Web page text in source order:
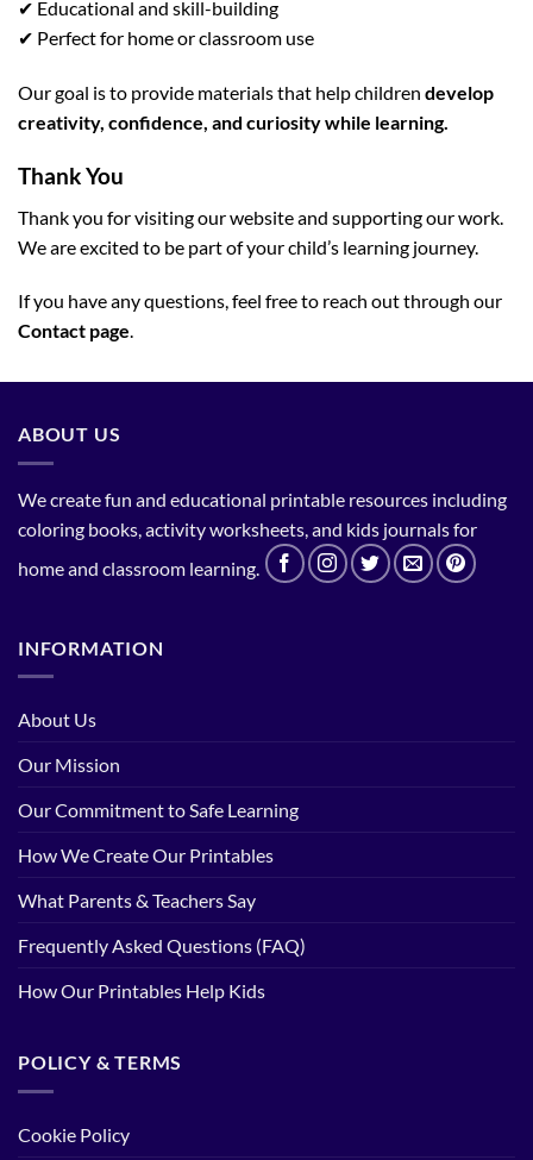
✔ Educational and skill-building
✔ Perfect for home or classroom use
Our goal is to provide materials that help children develop
creativity, confidence, and curiosity while learning.
Thank You
Thank you for visiting our website and supporting our work.
We are excited to be part of your child’s learning journey.
If you have any questions, feel free to reach out through our
Contact page.
ABOUT US
We create fun and educational printable resources including
coloring books, activity worksheets, and kids journals for
home and classroom learning.
INFORMATION
About Us
Our Mission
Our Commitment to Safe Learning
How We Create Our Printables
What Parents & Teachers Say
Frequently Asked Questions (FAQ)
How Our Printables Help Kids
POLICY & TERMS
Cookie Policy